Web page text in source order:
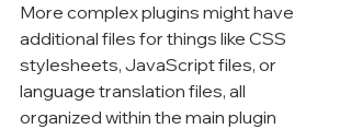
More complex plugins might have
additional files for things like CSS
stylesheets, JavaScript files, or
language translation files, all
organized within the main plugin